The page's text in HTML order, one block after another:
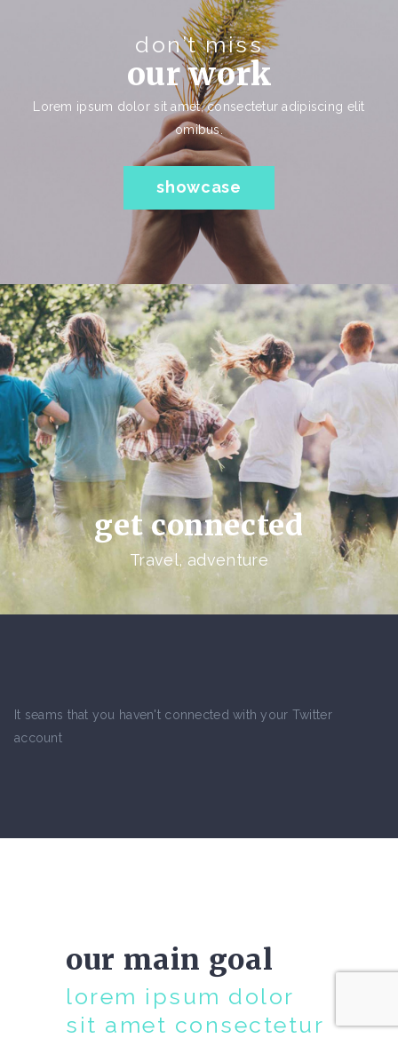
don’t miss
our work
Lorem ipsum dolor sit amet, consectetur adipiscing elit
omibus.
showcase
get connected
Travel, adventure
It seams that you haven't connected with your Twitter
account
our main goal
lorem ipsum dolor
sit amet consectetur